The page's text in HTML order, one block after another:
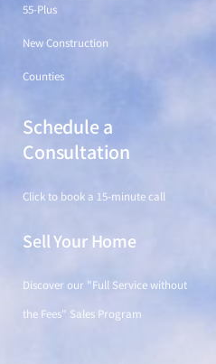
55-Plus
New Construction
Counties
Schedule a
Consultation
Click to book a 15-minute call
Sell Your Home
Discover our "Full Service without
the Fees" Sales Program